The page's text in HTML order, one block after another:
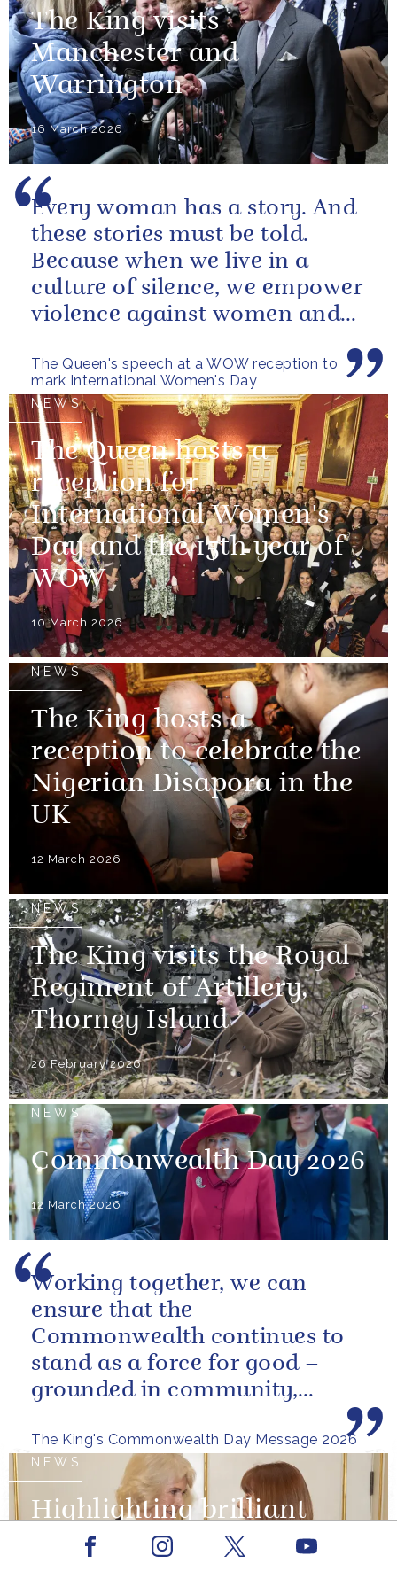
The King visits
Manchester and
Warrington
16 March 2026
The Queen's speech at a WOW reception to
mark International Women's Day
Every woman has a story. And
these stories must be told.
Because when we live in a
culture of silence, we empower
violence against women and
NEWS
The Queen hosts a
reception for
International Women's
Day and the 15th year of
WOW
10 March 2026
NEWS
The King hosts a
reception to celebrate the
Nigerian Disapora in the
UK
12 March 2026
NEWS
The King visits the Royal
Regiment of Artillery,
Thorney Island
26 February 2026
NEWS
Commonwealth Day 2026
12 March 2026
The King's Commonwealth Day Message 2026
Working together, we can
ensure that the
Commonwealth continues to
stand as a force for good –
grounded in community,
restorative sustainability that...
NEWS
Highlighting brilliant
women on International
Facebook Youtube